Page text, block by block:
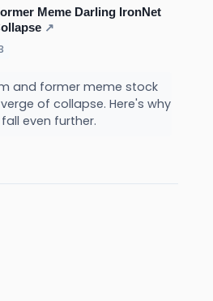
Meme Darling IronNet
↗
and former meme stock
of collapse. Here's why
even further.